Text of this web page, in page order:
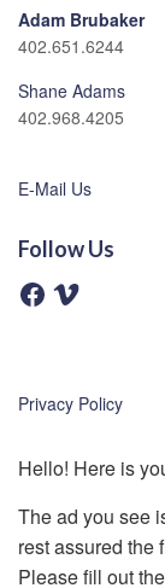
Adam Brubaker
402.651.6244
Shane Adams
402.968.4205
E-Mail Us
Follow Us
F
a
k
V
Privacy Policy
Hello! Here is
The ad you see
rest assured the
Please fill out